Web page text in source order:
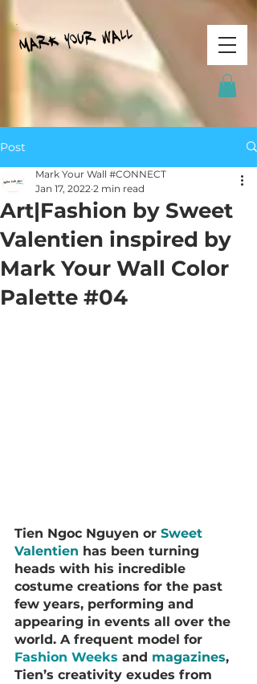
Post
Art|Fashion by Sweet
Valentien inspired by
Mark Your Wall Color
Palette #04
Mark Your Wall #CONNECT
Jan 17, 2022 2 min read
Tien Ngoc Nguyen or Sweet
Valentien has been turning
heads with his incredible
costume creations for the past
few years, performing and
appearing in events all over the
world. A frequent model for
Fashion Weeks and magazines,
Tien’s creativity exudes from